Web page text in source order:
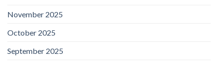
November 2025
October 2025
September 2025